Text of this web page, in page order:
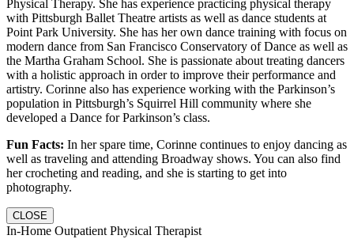
Physical Therapy. She has experience practicing physical therapy
with Pittsburgh Ballet Theatre artists as well as dance students at
Point Park University. She has her own dance training with focus on
modern dance from San Francisco Conservatory of Dance as well as
the Martha Graham School. She is passionate about treating dancers
with a holistic approach in order to improve their performance and
artistry. Corinne also has experience working with the Parkinson’s
population in Pittsburgh’s Squirrel Hill community where she
developed a Dance for Parkinson’s class.
Fun Facts: In her spare time, Corinne continues to enjoy dancing as
well as traveling and attending Broadway shows. You can also find
her crocheting and reading, and she is starting to get into
photography.
CLOSE
In-Home Outpatient Physical Therapist